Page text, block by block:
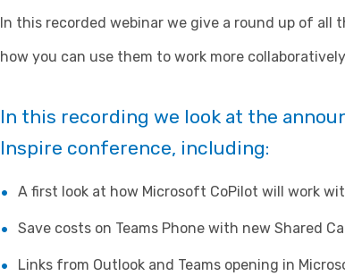
In this recorded webinar we give a round up of all
how you can use them to work more
In this recording we look at the
Inspire conference, including:
A first look at how Microsoft CoPilot will work
Save costs on Teams Phone with new Shared
Links from Outlook and Teams opening in